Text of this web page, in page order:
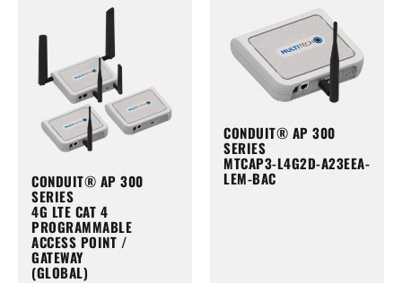
CONDUIT® AP 300
SERIES
4G LTE CAT 4
PROGRAMMABLE
ACCESS POINT /
GATEWAY
(GLOBAL)
CONDUIT® AP 300
SERIES
MTCAP3-L4G2D-A23EEA-
LEM-BAC